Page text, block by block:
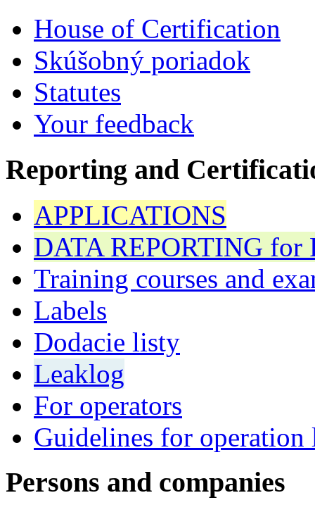
House of Certification
Skúšobný poriadok
Statutes
Your feedback
Reporting and
APPLICATIONS
DATA REPORTING for
Training courses and
Labels
Dodacie listy
Leaklog
For operators
Guidelines for operation
Persons and companies